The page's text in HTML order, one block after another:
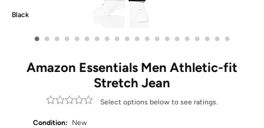
Black
• • • • • • • • • • • • • • • • • • • •
Amazon Essentials Men Athletic-fit
Stretch Jean
Select options below to see ratings.
Condition:
New